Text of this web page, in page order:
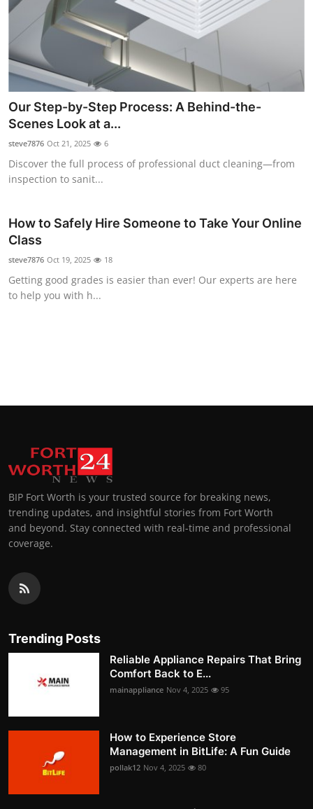
Our Step-by-Step Process: A Behind-the-
Scenes Look at a...
steve7876 Oct 21, 2025 6
Discover the full process of professional duct cleaning—from
inspection to sanit...
How to Safely Hire Someone to Take Your Online
Class
steve7876 Oct 19, 2025 18
Getting good grades is easier than ever! Our experts are here
to help you with h...
BIP Fort Worth is your trusted source for breaking news,
trending updates, and insightful stories from Fort Worth
and beyond. Stay connected with real-time and professional
coverage.
Trending Posts
Reliable Appliance Repairs That Bring
Comfort Back to E...
mainappliance Nov 4, 2025 95
How to Experience Store
Management in BitLife: A Fun Guide
pollak12 Nov 4, 2025 80